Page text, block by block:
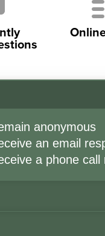
anonymous
an email
a phone call